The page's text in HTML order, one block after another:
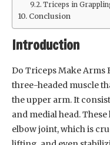
Triceps in
Conclusion
Introduction
Do Triceps Make Arms
three-headed muscle
the upper arm. It
and medial head.
elbow joint, which is